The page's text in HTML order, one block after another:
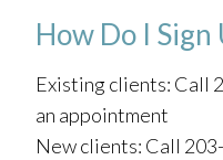
How Do I Sign
Existing clients: Call
an appointment
New clients: Call